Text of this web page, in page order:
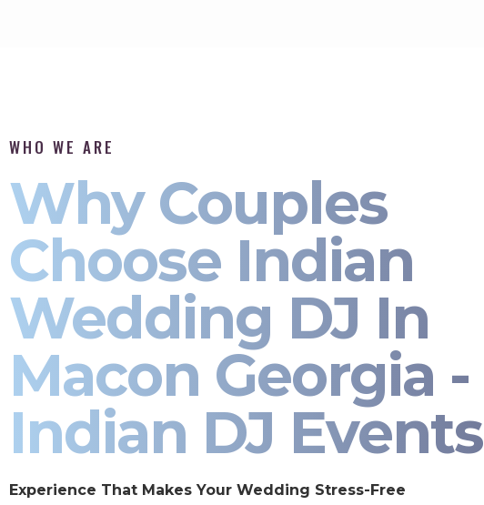
WHO WE ARE
Why Couples
Choose Indian
Wedding DJ In
Macon Georgia -
Indian DJ Events
Experience That Makes Your Wedding Stress-Free